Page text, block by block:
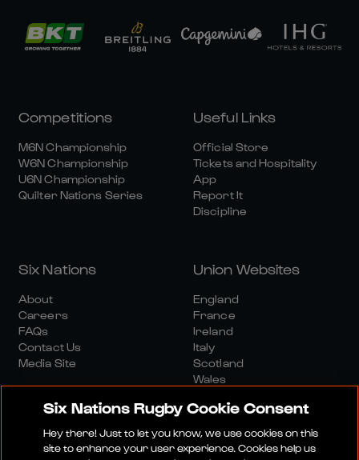
Competitions
M6N Championship
W6N Championship
U6N Championship
Quilter Nations Series
Useful Links
Official Store
Tickets and Hospitality
App
Report It
Discipline
Six Nations
About
Careers
FAQs
Contact Us
Media Site
Union Websites
England
France
Ireland
Italy
Scotland
Wales
Six Nations Rugby Cookie Consent
Hey there! Just to let you know, we use cookies on this
site to enhance your user experience. Cookies help us